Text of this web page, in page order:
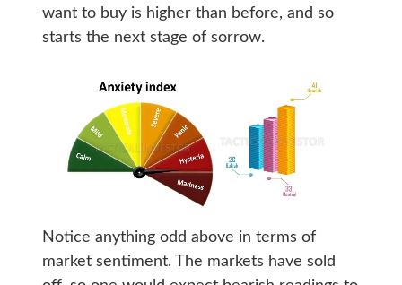
want to buy is higher than before, and so
starts the next stage of sorrow.
Notice anything odd above in terms of
market sentiment. The markets have sold